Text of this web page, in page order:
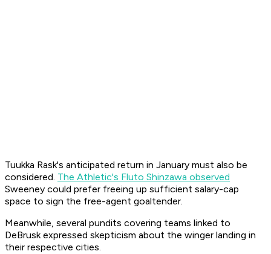
Tuukka Rask's anticipated return in January must also be
considered. The Athletic's Fluto Shinzawa observed
Sweeney could prefer freeing up sufficient salary-cap
space to sign the free-agent goaltender.
Meanwhile, several pundits covering teams linked to
DeBrusk expressed skepticism about the winger landing in
their respective cities.